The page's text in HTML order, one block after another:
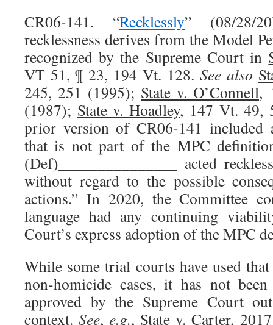
CR06-141. “Recklessly” (08/28/
recklessness derives from the Model
recognized by the Supreme Court in
VT 51, ¶ 23, 194 Vt. 128. See also
245, 251 (1995); State v. O’Connell,
(1987); State v. Hoadley, 147 Vt. 49,
prior version of CR06-141 included
that is not part of the MPC
(Def)_______________ acted
without regard to the possible
actions.” In 2020, the Committee
language had any continuing
Court’s express adoption of the MPC
While some trial courts have used
non-homicide cases, it has not
approved by the Supreme Court
context.See,e.g., State v. Carter,